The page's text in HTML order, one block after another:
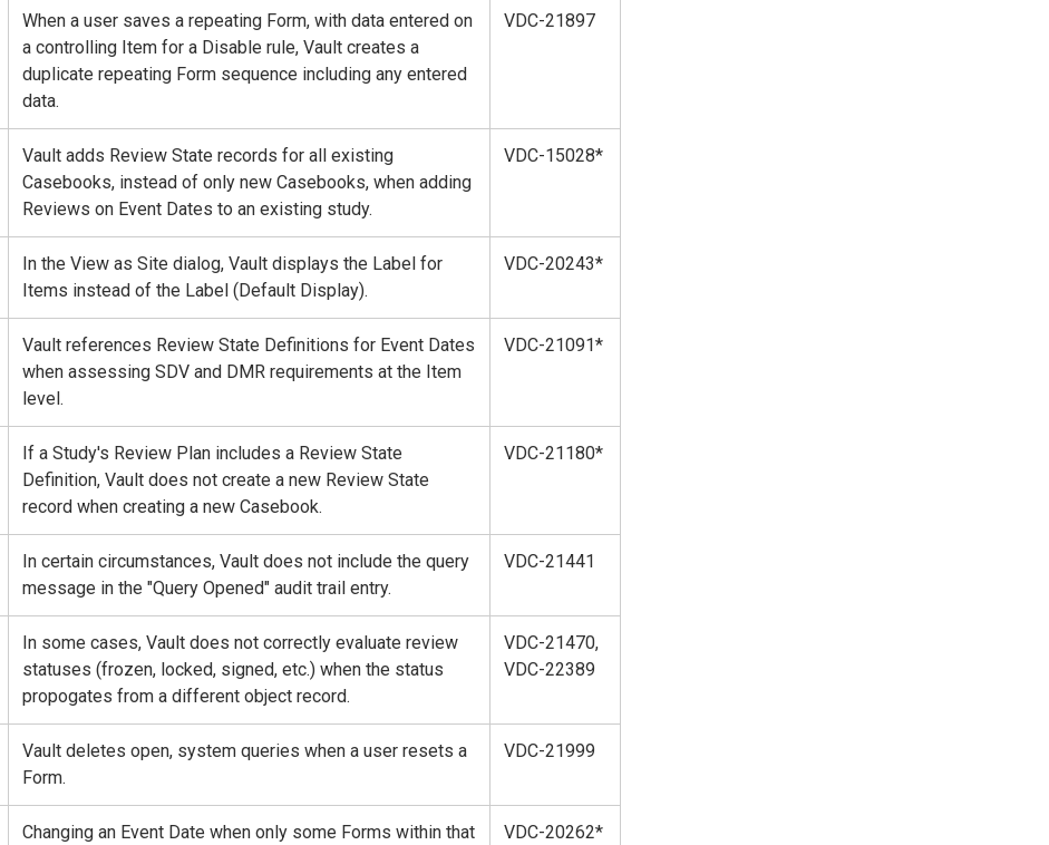
When a user saves a repeating Form, with data entered on
a controlling Item for a Disable rule, Vault creates a
duplicate repeating Form sequence including any entered
data.
VDC-21897
Vault adds Review State records for all existing
Casebooks, instead of only new Casebooks, when adding
Reviews on Event Dates to an existing study.
VDC-15028*
In the View as Site dialog, Vault displays the Label for
Items instead of the Label (Default Display).
VDC-20243*
Vault references Review State Definitions for Event Dates
when assessing SDV and DMR requirements at the Item
level.
VDC-21091*
If a Study's Review Plan includes a Review State
Definition, Vault does not create a new Review State
record when creating a new Casebook.
VDC-21180*
In certain circumstances, Vault does not include the query
message in the "Query Opened" audit trail entry.
VDC-21441
In some cases, Vault does not correctly evaluate review
statuses (frozen, locked, signed, etc.) when the status
propogates from a different object record.
VDC-21470,
VDC-22389
Vault deletes open, system queries when a user resets a
Form.
VDC-21999
Changing an Event Date when only some Forms within that VDC-20262*